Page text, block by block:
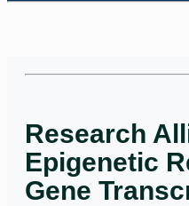
Research
Epigenetic
Gene